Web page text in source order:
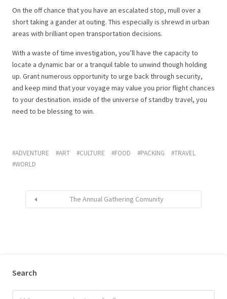
On the off chance that you have an escalated stop, mull over a
short taking a gander at outing. This especially is shrewd in urban
areas with brilliant open transportation decisions.
With a waste of time investigation, you’ll have the capacity to
locate a dynamic bar or a tranquil table to unwind though holding
up. Grant numerous opportunity to urge back through security,
and keep mind that your voyage may value you prior flight chances
to your destination. inside of the universe of standby travel, you
need to be blessing to win.
ADVENTURE ART CULTURE FOOD PACKING
TRAVEL
WORLD
The Annual Gathering Comunity
Search